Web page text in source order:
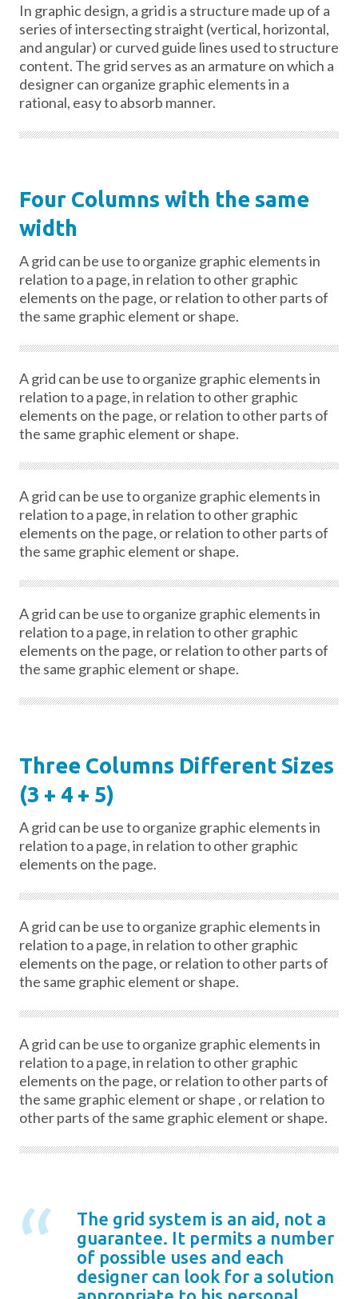
In graphic design, a grid is a structure made up of a
series of intersecting straight (vertical, horizontal,
and angular) or curved guide lines used to structure
content. The grid serves as an armature on which a
designer can organize graphic elements in a
rational, easy to absorb manner.
Four Columns with the same
width
A grid can be use to organize graphic elements in
relation to a page, in relation to other graphic
elements on the page, or relation to other parts of
the same graphic element or shape.
A grid can be use to organize graphic elements in
relation to a page, in relation to other graphic
elements on the page, or relation to other parts of
the same graphic element or shape.
A grid can be use to organize graphic elements in
relation to a page, in relation to other graphic
elements on the page, or relation to other parts of
the same graphic element or shape.
A grid can be use to organize graphic elements in
relation to a page, in relation to other graphic
elements on the page, or relation to other parts of
the same graphic element or shape.
Three Columns Different Sizes
(3 + 4 + 5)
A grid can be use to organize graphic elements in
relation to a page, in relation to other graphic
elements on the page.
A grid can be use to organize graphic elements in
relation to a page, in relation to other graphic
elements on the page, or relation to other parts of
the same graphic element or shape.
A grid can be use to organize graphic elements in
relation to a page, in relation to other graphic
elements on the page, or relation to other parts of
the same graphic element or shape , or relation to
other parts of the same graphic element or shape.
The grid system is an aid, not a
guarantee. It permits a number
of possible uses and each
designer can look for a solution